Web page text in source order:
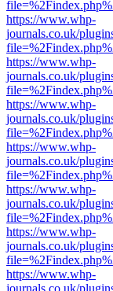
https://www.whp-
journals.co.uk/
https://www.whp-
journals.co.uk/
https://www.whp-
journals.co.uk/
https://www.whp-
journals.co.uk/
https://www.whp-
journals.co.uk/
https://www.whp-
journals.co.uk/
https://www.whp-
journals.co.uk/